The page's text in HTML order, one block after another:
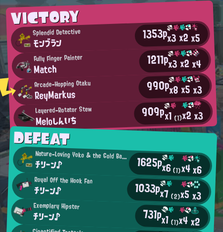
VICTORY
Splendid Detective
モンブラン 1353px3x2x5
Fully Finger Painter
Match 1211px3x2x4
Arcade-Hopping Otaku
ReyMarkus 990px8x5x3
Layered-Rotator Stew
Meloしんいち 909px1(1)x2x3
DEFEAT
Nature-Loving Yoko & the Gold Bazookas Fan
チリーン♪ 1625px6(1)x4x6
Royal Off the Hook Fan
チリーン♪ 1033px7 (2)x5x3
Exemplary Hipster
チリーン♪ 731px1 (1)x4x2